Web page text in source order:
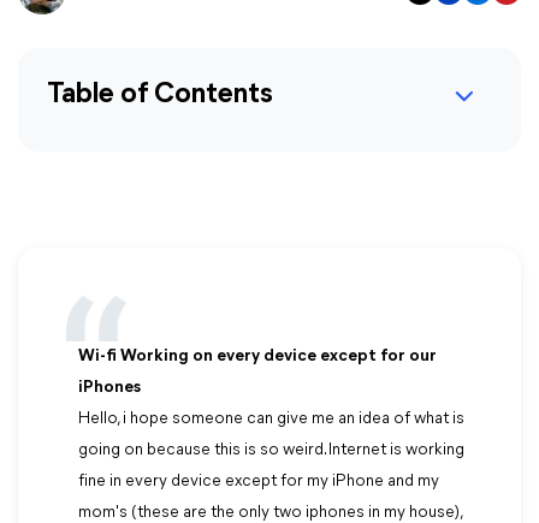
Table of Contents
Wi-fi Working on every device except for our
iPhones
Hello, i hope someone can give me an idea of what is
going on because this is so weird. Internet is working
fine in every device except for my iPhone and my
mom's (these are the only two iphones in my house),